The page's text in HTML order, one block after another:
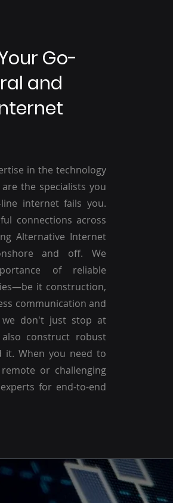
Go-
and
in the technology
the specialists you
internet fails you.
connections across
Alternative Internet
and off. We
of reliable
it construction,
communication and
don't just stop at
construct robust
it. When you need to
or challenging
for end-to-end